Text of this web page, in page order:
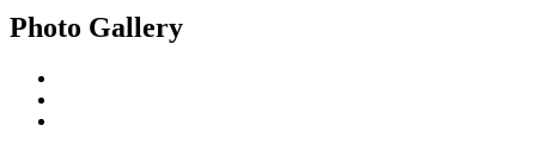
Photo Gallery